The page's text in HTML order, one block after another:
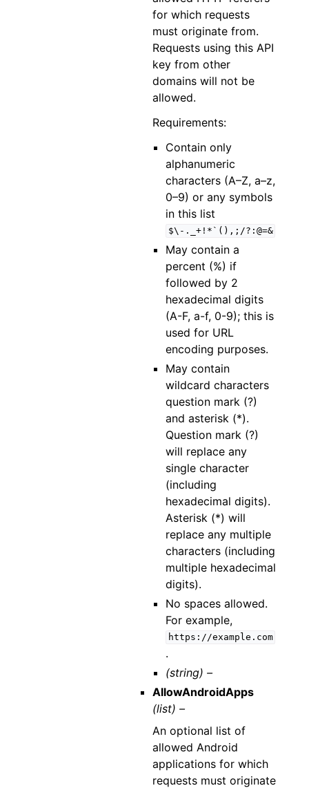
for which requests
must originate from.
Requests using this API
key from other
domains will not be
allowed.
Requirements:
Contain only
alphanumeric
characters (A–Z, a–z,
0–9) or any symbols
in this list
$\-._+!*`(),;/?:@=&
May contain a
percent (%) if
followed by 2
hexadecimal digits
(A-F, a-f, 0-9); this is
used for URL
encoding purposes.
May contain
wildcard characters
question mark (?)
and asterisk (*).
Question mark (?)
will replace any
single character
(including
hexadecimal digits).
Asterisk (*) will
replace any multiple
characters (including
multiple hexadecimal
digits).
No spaces allowed.
For example,
https://example.com
.
(string) –
AllowAndroidApps
(list) –
An optional list of
allowed Android
applications for which
requests must originate